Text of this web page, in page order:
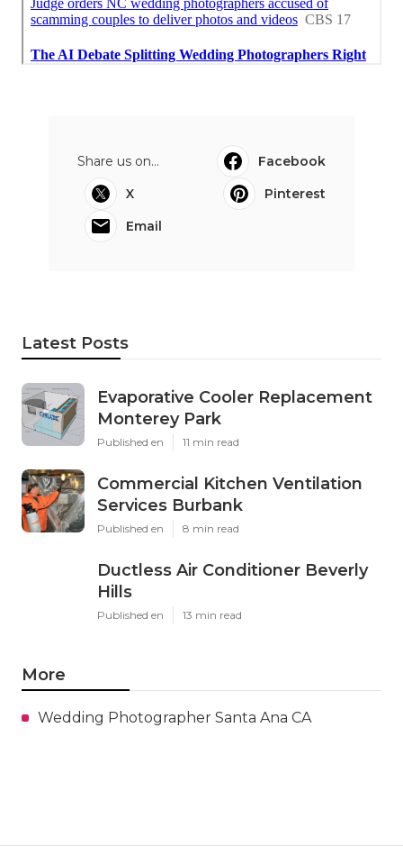
Share us on...
Facebook
X
Pinterest
Email
Latest Posts
Evaporative Cooler Replacement
Monterey Park
Published en 11 min read
Commercial Kitchen Ventilation
Services Burbank
Published en 8 min read
Ductless Air Conditioner Beverly
Hills
Published en 13 min read
More
Wedding Photographer Santa Ana CA